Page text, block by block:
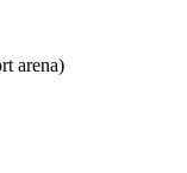
arena)